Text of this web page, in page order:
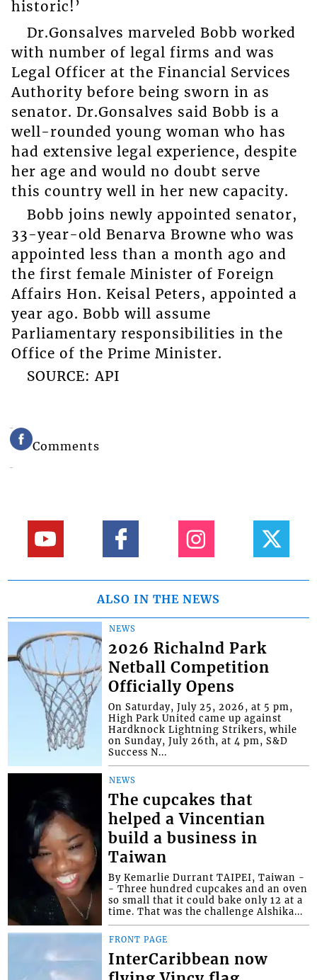
historic!’
Dr.Gonsalves marveled Bobb worked
with number of legal firms and was
Legal Officer at the Financial Services
Authority before being sworn in as
senator. Dr.Gonsalves said Bobb is a
well-rounded young woman who has
had extensive legal experience, despite
her age and would no doubt serve
this country well in her new capacity.
Bobb joins newly appointed senator,
33-year-old Benarva Browne who was
appointed less than a month ago and
the first female Minister of Foreign
Affairs Hon. Keisal Peters, appointed a
year ago. Bobb will assume
Parliamentary responsibilities in the
Office of the Prime Minister.
SOURCE: API
Comments
ALSO IN THE NEWS
NEWS
2026 Richalnd Park
Netball Competition
Officially Opens
On Saturday, July 25, 2026, at 5 pm,
High Park United came up against
Hardknock Lightning Strikers, while
on Sunday, July 26th, at 4 pm, S&D
Success N...
NEWS
The cupcakes that
helped a Vincentian
build a business in
Taiwan
By Kemarlie Durrant TAIPEI, Taiwan -
- Three hundred cupcakes and an oven
so small that it could bake only 12 at a
time. That was the challenge Alshika...
FRONT PAGE
InterCaribbean now